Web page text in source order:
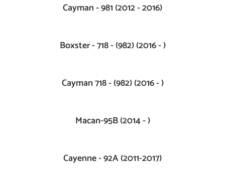
Cayman - 981 (2012 - 2016)
Boxster - 718 - (982) (2016 - )
Cayman 718 - (982) (2016 - )
Macan-95B (2014 - )
Cayenne - 92A (2011-2017)